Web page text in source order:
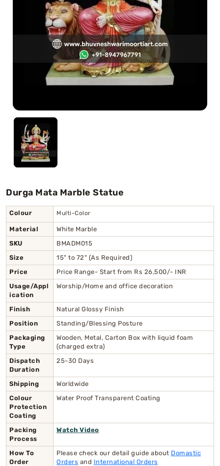
Chaitanya Mahaprabhu Statues
Marble Kali Maa Statue
Dattatreya Statue
Jain Statues (Parshvanath)
Shri Nath Statue
Swaminarayan Statue
Durga Mata Marble Statue
Colour Multi-Color
Material
White Marble
SKU
BMADM015
Size
15" to 72" (As Required)
Price
Price Range- Start from Rs 26,500/- INR
Usage/Appl
ication
Worship/Home and office decoration
Finish
Natural Glossy Finish
Position
Standing/Blessing Posture
Packaging
Type
Wooden, Metal, Carton Box with liquid foam
(charged extra)
Dispatch
Duration
25-30 Days
Shipping
Worldwide
Colour
Protection
Coating
Water Proof Transparent Coating
Packing
Process
Watch Video
How To
Order
Please check our detail guide about Domastic
Orders and International Orders